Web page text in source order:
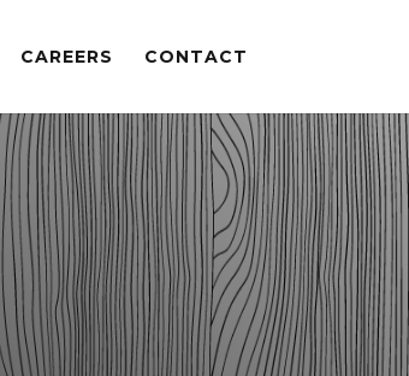
CAREERS CONTACT